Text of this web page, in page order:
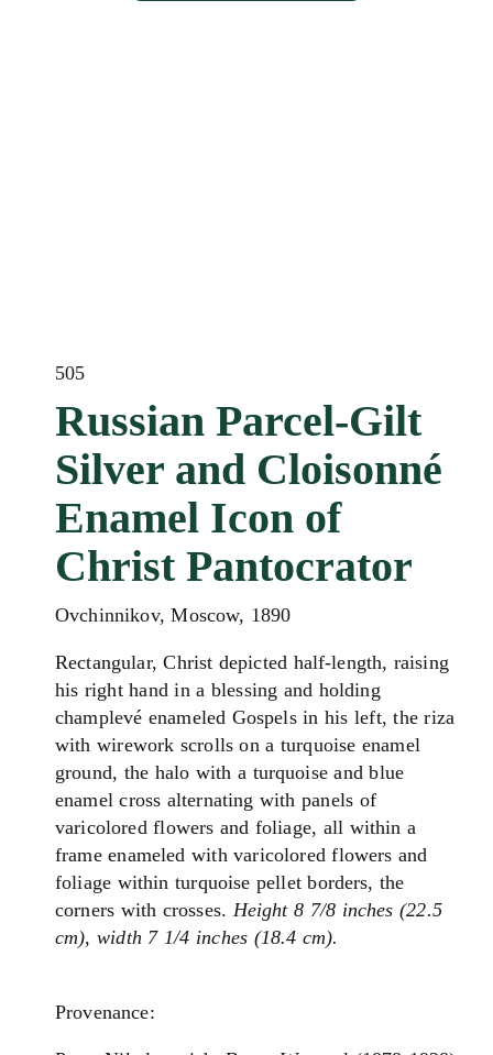
505
Russian Parcel-Gilt
Silver and Cloisonné
Enamel Icon of
Christ Pantocrator
Ovchinnikov, Moscow, 1890
Rectangular, Christ depicted half-length, raising
his right hand in a blessing and holding
champlevé enameled Gospels in his left, the riza
with wirework scrolls on a turquoise enamel
ground, the halo with a turquoise and blue
enamel cross alternating with panels of
varicolored flowers and foliage, all within a
frame enameled with varicolored flowers and
foliage within turquoise pellet borders, the
corners with crosses. Height 8 7/8 inches (22.5
cm), width 7 1/4 inches (18.4 cm).
Provenance: